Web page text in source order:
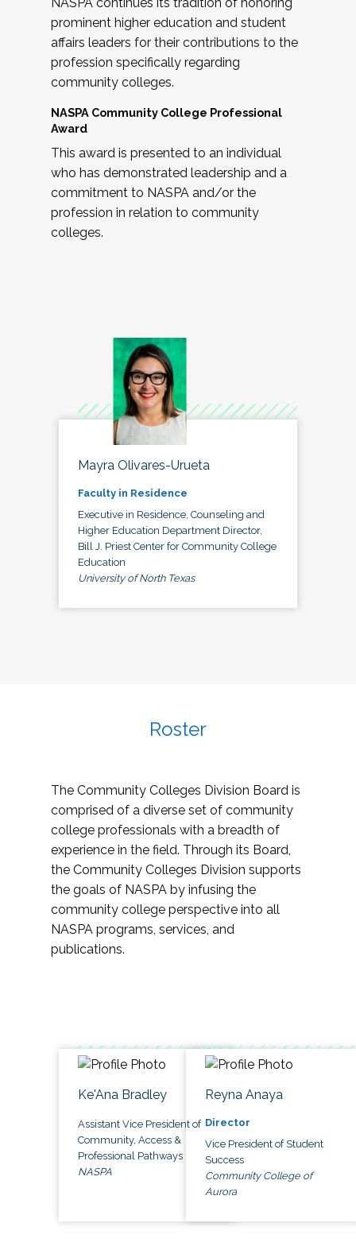
prominent higher education and student
affairs leaders for their contributions to the
profession specifically regarding
community colleges.
NASPA Community College Professional
Award
This award is presented to an individual
who has demonstrated leadership and a
commitment to NASPA and/or the
profession in relation to community
colleges.
Mayra Olivares-Urueta
Faculty in Residence
Executive in Residence, Counseling and
Higher Education Department Director,
Bill J. Priest Center for Community College
Education
University of North Texas
Roster
The Community Colleges Division Board is
comprised of a diverse set of community
college professionals with a breadth of
experience in the field. Through its Board,
the Community Colleges Division supports
the goals of NASPA by infusing the
community college perspective into all
NASPA programs, services, and
publications.
Ke'Ana Bradley
Assistant Vice President of
Community, Access &
Professional Pathways
NASPA
Reyna Anaya
Director
Vice President of Student
Success
Community College of
Aurora